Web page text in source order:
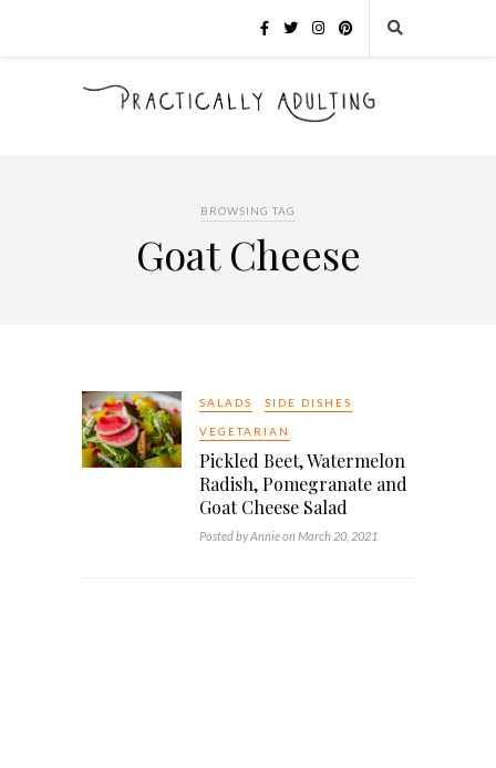
BROWSING TAG
Goat Cheese
SALADS SIDE DISHES
VEGETARIAN
Pickled Beet, Watermelon
Radish, Pomegranate and
Goat Cheese Salad
Posted by Annie on March 20, 2021